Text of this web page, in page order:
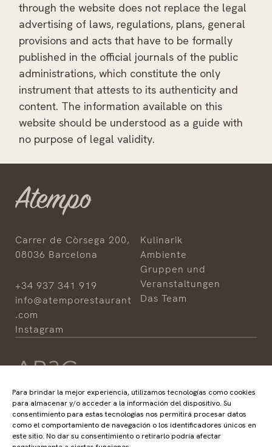
Para brindar la mejor experiencia, utilizamos tecnologías como cookies
para almacenar y/o acceder a la información del dispositivo. Su
consentimiento para estas tecnologías nos permitirá procesar datos
como el comportamiento de navegación o los identificadores únicos en
este sitio. No dar su consentimiento o retirarlo podría afectar
through the website does not replace the legal
advertising of laws, regulations, plans, general
provisions and acts that have to be formally
published in the official journals of the public
administrations, which constitute the only
instrument that attests to its authenticity and
content. The information available on this
website should be understood as a guide with
no purpose of legal validity.
Carrer de Còrsega 200,
08036 Barcelona
+34 937 341 919
info@atemporestaurant
.com
Instagram
Kulinarik
Ambiente
Gruppen und
Veranstaltungen
Das Team
HOTELS
ABaC
RESTAURANTS
ABaC